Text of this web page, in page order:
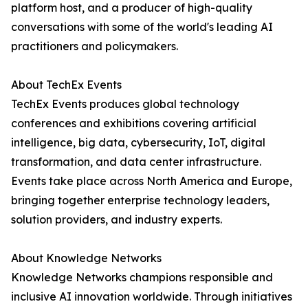
platform host, and a producer of high-quality
conversations with some of the world's leading AI
practitioners and policymakers.
About TechEx Events
TechEx Events produces global technology
conferences and exhibitions covering artificial
intelligence, big data, cybersecurity, IoT, digital
transformation, and data center infrastructure.
Events take place across North America and Europe,
bringing together enterprise technology leaders,
solution providers, and industry experts.
About Knowledge Networks
Knowledge Networks champions responsible and
inclusive AI innovation worldwide. Through initiatives